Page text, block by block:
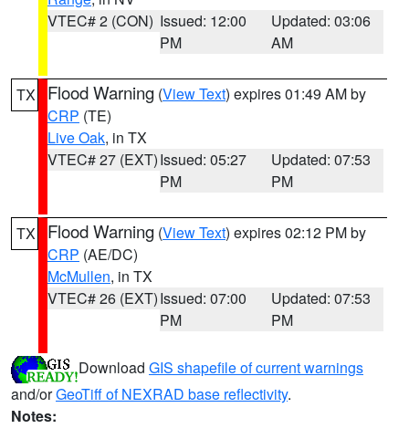
VTEC# 2 (CON) Issued: 12:00
PM
Updated: 03:06
AM
TX Flood Warning (View Text) expires 01:49 AM by
CRP (TE)
Live Oak, in TX
VTEC# 27 (EXT)Issued: 05:27
PM
Updated: 07:53
PM
TX Flood Warning (View Text) expires 02:12 PM by
CRP (AE/DC)
McMullen, in TX
VTEC# 26 (EXT)Issued: 07:00
PM
Updated: 07:53
PM
Download GIS shapefile of current warnings
and/orGeoTiff of NEXRAD base reflectivity.
Notes: